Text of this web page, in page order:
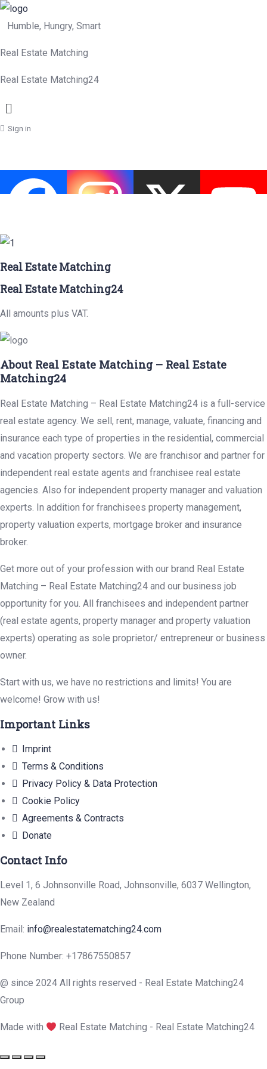
Humble, Hungry, Smart
Real Estate Matching
Real Estate Matching24
Menu
Sign in
Real Estate Matching
Real Estate Matching24
All amounts plus VAT.
About Real Estate Matching – Real Estate
Matching24
Real Estate Matching – Real Estate Matching24 is a full-service
real estate agency. We sell, rent, manage, valuate, financing and
insurance each type of properties in the residential, commercial
and vacation property sectors. We are franchisor and partner for
independent real estate agents and franchisee real estate
agencies. Also for independent property manager and valuation
experts. In addition for franchisees property management,
property valuation experts, mortgage broker and insurance
broker.
Get more out of your profession with our brand Real Estate
Matching – Real Estate Matching24 and our business job
opportunity for you. All franchisees and independent partner
(real estate agents, property manager and property valuation
experts) operating as sole proprietor/ entrepreneur or business
owner.
Start with us, we have no restrictions and limits! You are
welcome! Grow with us!
Important Links
Imprint
Terms & Conditions
Privacy Policy & Data Protection
Cookie Policy
Agreements & Contracts
Donate
Contact Info
Level 1, 6 Johnsonville Road, Johnsonville, 6037 Wellington,
New Zealand
Email: info@realestatematching24.com
Phone Number: +17867550857
@ since 2024 All rights reserved - Real Estate Matching24
Group
Made with Real Estate Matching - Real Estate Matching24